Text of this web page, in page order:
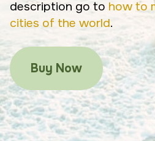
description go to how to
cities of the world.
Buy Now